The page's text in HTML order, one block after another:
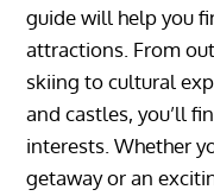
guide will help you
attractions. From
skiing to cultural
and castles, you’ll
interests. Whether
getaway or an